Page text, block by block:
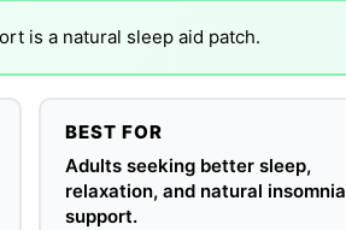
is a natural sleep aid patch.
BEST FOR
Adults seeking better sleep,
relaxation, and natural insomnia
support.